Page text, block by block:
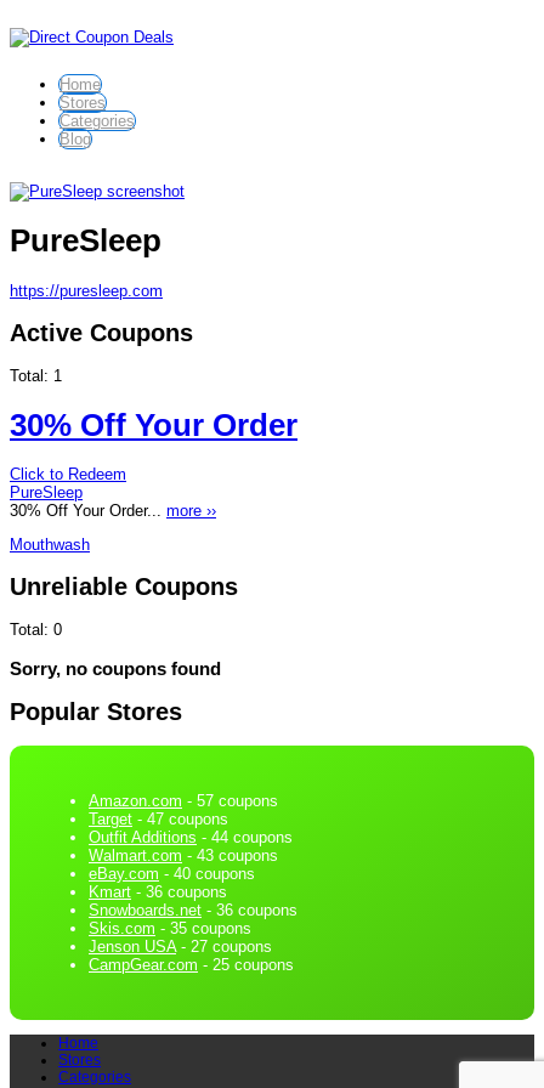
Home
Stores
Categories
Blog
PureSleep
https://puresleep.com
Active Coupons
Total: 1
30% Off Your Order
Click to Redeem
PureSleep
30% Off Your Order... more ››
Mouthwash
Unreliable Coupons
Total: 0
Sorry, no coupons found
Popular Stores
Amazon.com - 57 coupons
Target - 47 coupons
Outfit Additions - 44 coupons
Walmart.com - 43 coupons
eBay.com - 40 coupons
Kmart - 36 coupons
Snowboards.net - 36 coupons
Skis.com - 35 coupons
Jenson USA- 27 coupons
CampGear.com - 25 coupons
Home
Stores
Categories